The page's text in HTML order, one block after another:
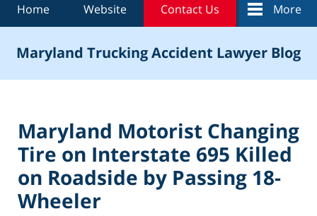
Home Website Contact Us More
Maryland Trucking Accident Lawyer Blog
Maryland Motorist Changing
Tire on Interstate 695 Killed
on Roadside by Passing 18-
Wheeler